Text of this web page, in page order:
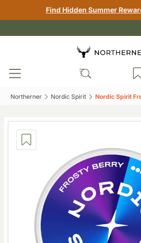
Find Hidden Summer
Northerner‎ Nordic Spirit‎ Nordic Spirit